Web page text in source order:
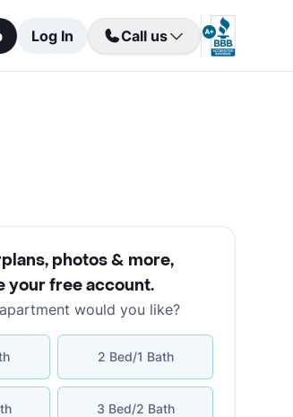
Log In Call us
photos & more,
your free account.
would you like?
2 Bed/1 Bath
3 Bed/2 Bath